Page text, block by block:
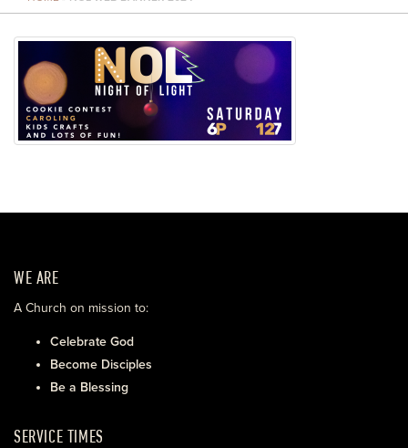
LIVE GENEROUSLY
WE ARE
A Church on mission to:
Celebrate God
Become Disciples
Be a Blessing
SERVICE TIMES